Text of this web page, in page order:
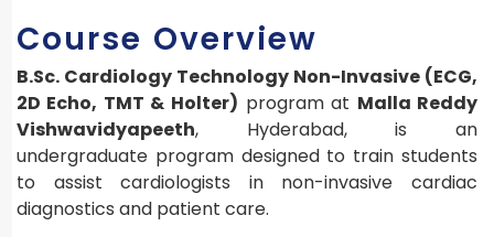
Course Overview
B.Sc. Cardiology Technology Non-Invasive (ECG,
2D Echo, TMT & Holter) program at Malla Reddy
Vishwavidyapeeth, Hyderabad, is an
undergraduate program designed to train students
to assist cardiologists in non-invasive cardiac
diagnostics and patient care.